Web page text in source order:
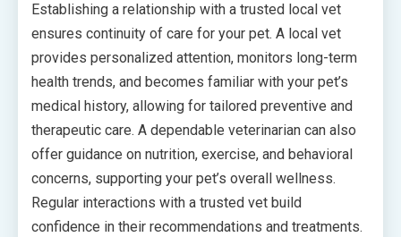
Establishing a relationship with a trusted local vet
ensures continuity of care for your pet. A local vet
provides personalized attention, monitors long-term
health trends, and becomes familiar with your pet’s
medical history, allowing for tailored preventive and
therapeutic care. A dependable veterinarian can also
offer guidance on nutrition, exercise, and behavioral
concerns, supporting your pet’s overall wellness.
Regular interactions with a trusted vet build
confidence in their recommendations and treatments.